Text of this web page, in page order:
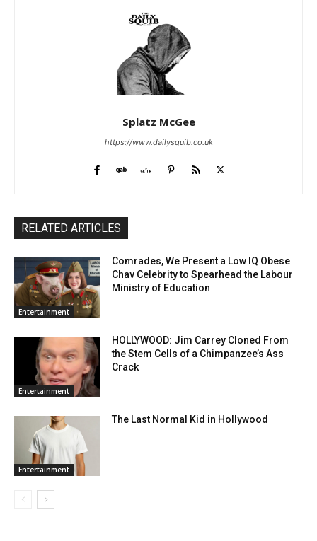
Splatz McGee
https://www.dailysquib.co.uk
RELATED ARTICLES
Entertainment
Comrades, We Present a Low IQ Obese
Chav Celebrity to Spearhead the Labour
Ministry of Education
Entertainment
HOLLYWOOD: Jim Carrey Cloned From
the Stem Cells of a Chimpanzee’s Ass
Crack
Entertainment
The Last Normal Kid in Hollywood